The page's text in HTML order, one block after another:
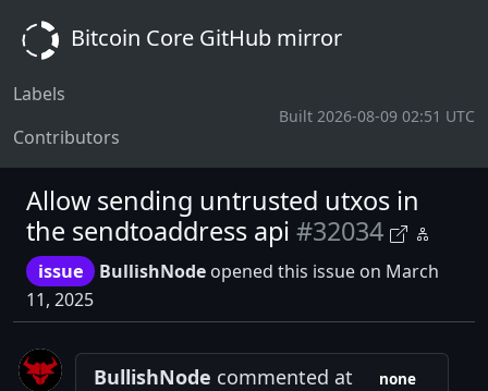
Bitcoin Core GitHub mirror
Labels
Contributors
Built 2026-08-09 02:51 UTC
Allow sending untrusted utxos in
the sendtoaddress api #32034
issue BullishNode opened this issue on March
11, 2025
BullishNode commented at
none